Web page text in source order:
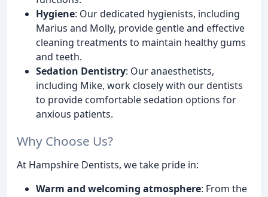
Hygiene: Our dedicated hygienists, including
Marius and Molly, provide gentle and effective
cleaning treatments to maintain healthy gums
and teeth.
Sedation Dentistry: Our anaesthetists,
including Mike, work closely with our dentists
to provide comfortable sedation options for
anxious patients.
Why Choose Us?
At Hampshire Dentists, we take pride in:
Warm and welcoming atmosphere: From the